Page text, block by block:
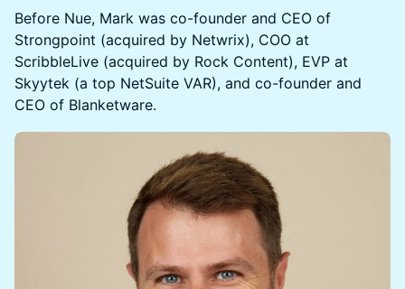
Before Nue, Mark was co-founder and CEO of
Strongpoint (acquired by Netwrix), COO at
ScribbleLive (acquired by Rock Content), EVP at
Skyytek (a top NetSuite VAR), and co-founder and
CEO of Blanketware.